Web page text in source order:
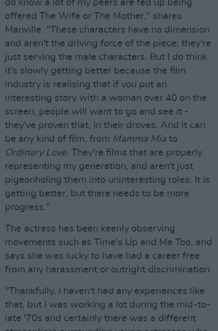
do know a lot of my peers are fed up being
offered The Wife or The Mother," shares
Manville. "These characters have no dimension
and aren't the driving force of the piece; they're
just serving the male characters. But I do think
it's slowly getting better because the film
industry is realising that if you put an
interesting story with a woman over 40 on the
screen, people will want to go and see it -
they've proven that, in their droves. And it can
be any kind of film, from Mamma Mia to
Ordinary Love. They're films that are properly
representing my generation, and aren't just
pigeonholing them into uninteresting roles. It is
getting better, but there needs to be more
progress."
The actress has been keenly observing
movements such as Time's Up and Me Too, and
says she was lucky to have had a career free
from any harassment or outright discrimination.
"Thankfully, I haven't had any experiences like
that, but I was working a lot during the mid-to-
late '70s and certainly there was a different